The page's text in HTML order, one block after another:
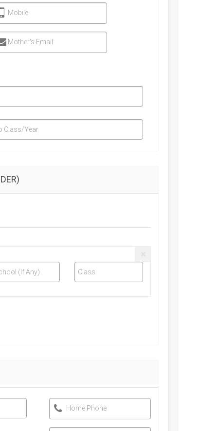
Mobile
Mother's Email
Class/Year
(If Any) Class
Home Phone